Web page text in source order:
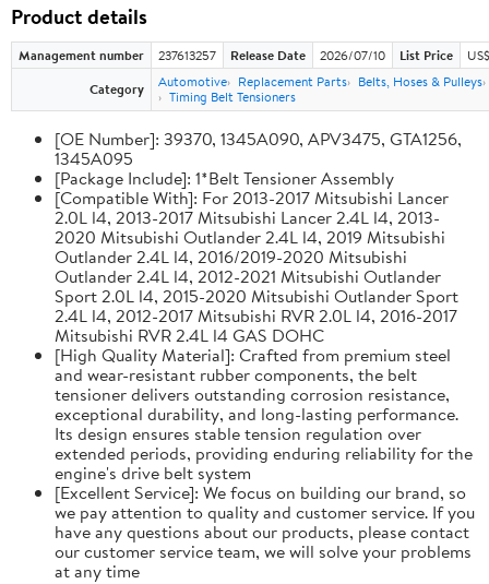
Product details
Management number 237613257 Release Date 2026/07/10 List Price
Category
Automotive Replacement Parts
Belts, Hoses & Pulleys
Timing Belt Tensioners
[OE Number]: 39370, 1345A090, APV3475, GTA1256,
1345A095
[Package Include]: 1*Belt Tensioner Assembly
[Compatible With]: For 2013-2017 Mitsubishi Lancer
2.0L l4, 2013-2017 Mitsubishi Lancer 2.4L l4, 2013-
2020 Mitsubishi Outlander 2.4L l4, 2019 Mitsubishi
Outlander 2.4L l4, 2016/2019-2020 Mitsubishi
Outlander 2.4L l4, 2012-2021 Mitsubishi Outlander
Sport 2.0L l4, 2015-2020 Mitsubishi Outlander Sport
2.4L l4, 2012-2017 Mitsubishi RVR 2.0L l4, 2016-2017
Mitsubishi RVR 2.4L l4 GAS DOHC
[High Quality Material]: Crafted from premium steel
and wear-resistant rubber components, the belt
tensioner delivers outstanding corrosion resistance,
exceptional durability, and long-lasting performance.
Its design ensures stable tension regulation over
extended periods, providing enduring reliability for the
engine's drive belt system
[Excellent Service]: We focus on building our brand, so
we pay attention to quality and customer service. If you
have any questions about our products, please contact
our customer service team, we will solve your problems
at any time